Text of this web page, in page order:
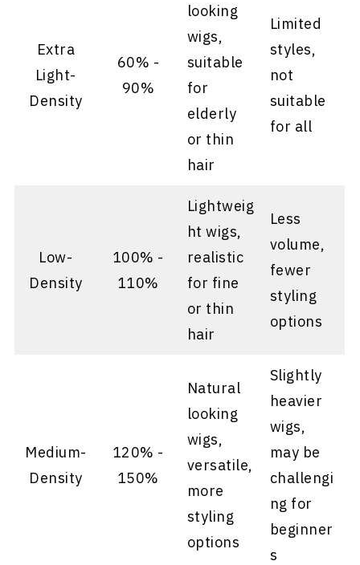
Extra
Light-
Density
60% -
90%
looking
wigs,
suitable
for
elderly
or thin
hair
Limited
styles,
not
suitable
for all
Low-
Density
100% -
110%
Lightweig
ht wigs,
realistic
for fine
or thin
hair
Less
volume,
fewer
styling
options
Medium-
Density
120% -
150%
Natural
looking
wigs,
versatile,
more
styling
options
Slightly
heavier
wigs,
may be
challengi
ng for
beginner
s